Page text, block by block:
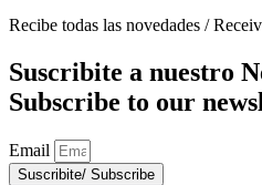
Recibe todas las novedades /
Suscribite a nuestro
Subscribe to our
Email
Suscribite/ Subscribe